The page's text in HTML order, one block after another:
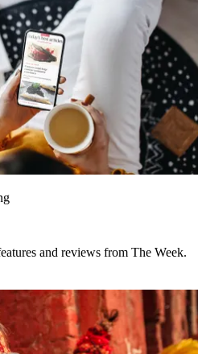
and reviews from The Week.